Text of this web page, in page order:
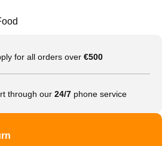
for all orders over €500
through our 24/7 phone service